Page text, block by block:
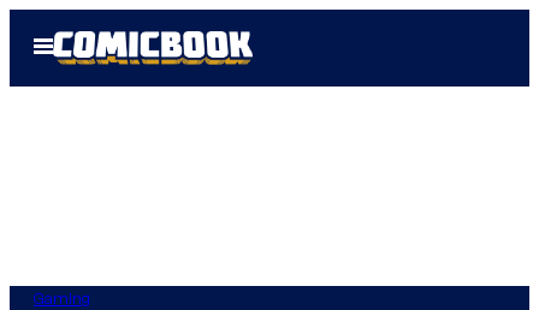
Open
Menu
Gaming